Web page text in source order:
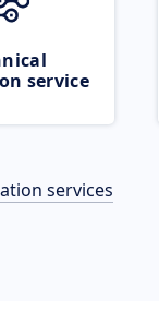
service
services